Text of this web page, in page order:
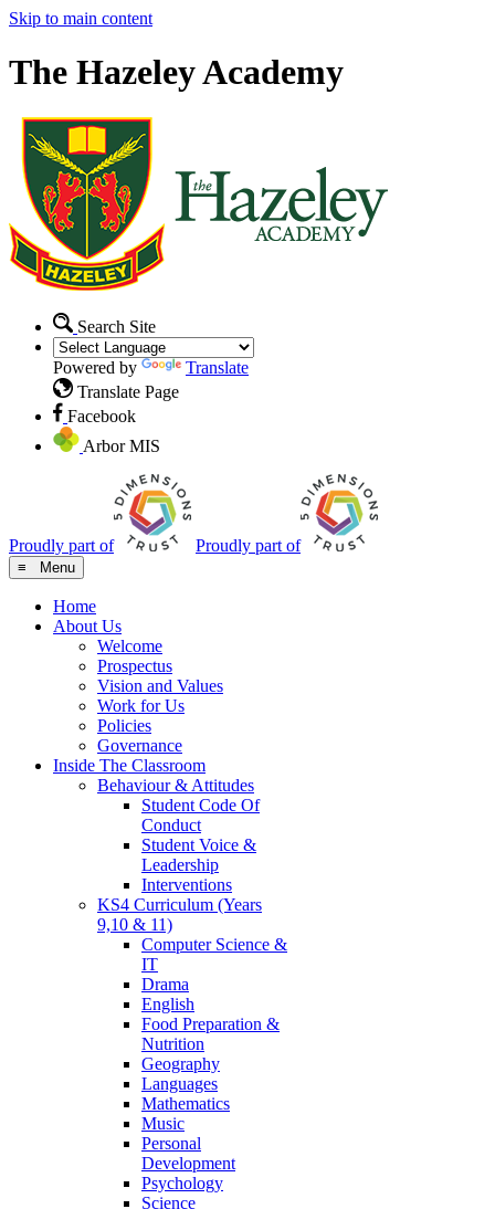
Skip to main content
The Hazeley Academy
Search Site
Powered by
Translate
Translate Page
Facebook
Arbor MIS
Proudly part of Proudly part of
≡ Menu
Home
About Us
Welcome
Prospectus
Vision and Values
Work for Us
Policies
Governance
Inside The Classroom
Behaviour & Attitudes
Student Code Of
Conduct
Student Voice &
Leadership
Interventions
KS4 Curriculum (Years
9,10 & 11)
Computer Science &
IT
Drama
English
Food Preparation &
Nutrition
Geography
Languages
Mathematics
Music
Personal
Development
Psychology
Science